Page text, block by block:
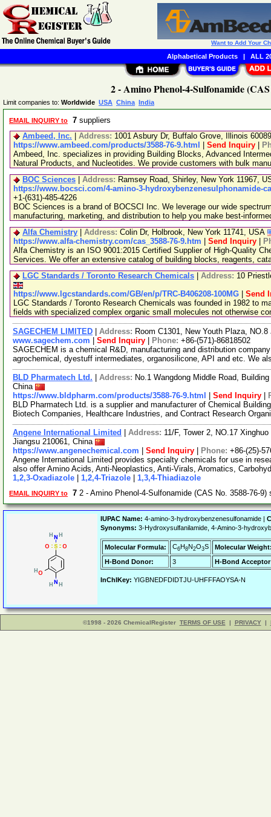
2 - Amino Phenol-4-Sulfonamide
Limit companies to: Worldwide USA China India
EMAIL INQUIRY to 7 suppliers
Ambeed, Inc.
Address: 1001 Asbury Dr, Buffalo Grove, Illinois
https://www.ambeed.com/products/3588-76-9.html
Send Inquiry
Ambeed, Inc. specializes in providing Building Blocks, Advanced
Natural Products, and Nucleotides. We provide customers with bulk
BOC Sciences
Address: Ramsey Road, Shirley, New York 11967,
https://www.bocsci.com/4-amino-3-hydroxybenzenesulphonamide-
+1-(631)-485-4226
BOC Sciences is a brand of BOCSCI Inc. We leverage our wide
manufacturing, marketing, and distribution to help you make best-
Alfa Chemistry
Address: Colin Dr, Holbrook, New York 11741, USA
https://www.alfa-chemistry.com/cas_3588-76-9.htm
Send Inquiry
Alfa Chemistry is an ISO 9001:2015 Certified Supplier of High-Quality
Services. We offer an extensive catalog of building blocks, reagents,
LGC Standards / Toronto Research Chemicals
Address: 10
https://www.lgcstandards.com/GB/en/p/TRC-B406208-100MG
Send
LGC Standards / Toronto Research Chemicals was founded in 1982 to
fields with specialized complex organic small molecules not otherwise
SAGECHEM LIMITED Address: Room C1301, New Youth Plaza,
www.sagechem.com
Send Inquiry Phone: +86-(571)-86818502
SAGECHEM is a chemical R&D, manufacturing and distribution
agrochemical, dyestuff intermediates, organosilicone, API and etc. We
BLD Pharmatech Ltd. Address: No.1 Wangdong Middle Road,
China
https://www.bldpharm.com/products/3588-76-9.html
Send Inquiry
BLD Pharmatech Ltd. is a supplier and manufacturer of Chemical
Biotech Companies, Healthcare Industries, and Contract Research
Angene International Limited Address: 11/F, Tower 2, NO.17
Jiangsu 210061, China
https://www.angenechemical.com
Send Inquiry Phone: +86-(25)-
Angene International Limited provides specialty chemicals for use in
also offer Amino Acids, Anti-Neoplastics, Anti-Virals, Aromatics,
1,2,3-Oxadiazole
1,2,4-Triazole 1,3,4-Thiadiazole
EMAIL INQUIRY to 7 2 - Amino Phenol-4-Sulfonamide (CAS No. 3588-76-
IUPAC Name: 4-amino-3-hydroxybenzenesulfonamide |
Synonyms: 3-Hydroxysulfanilamide, 4-Amino-3-
Molecular Formula: C6H8N2O3S
Molecular
H-Bond Donor:
3 H-Bond
InChIKey: YIGBNEDFDIDTJU-UHFFFAOYSA-N
©1998 - 2026 ChemicalRegister TERMS OF USE | PRIVACY |
Want to Add Your
Alphabetical Products| ALL